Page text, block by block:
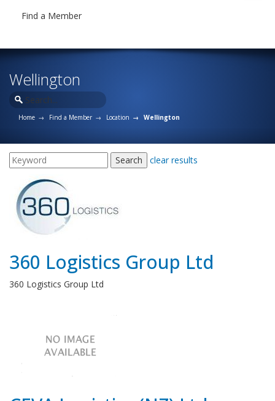
Find a Member
Wellington
Home Find a Member Location Wellington
clear results
360 Logistics Group Ltd
360 Logistics Group Ltd